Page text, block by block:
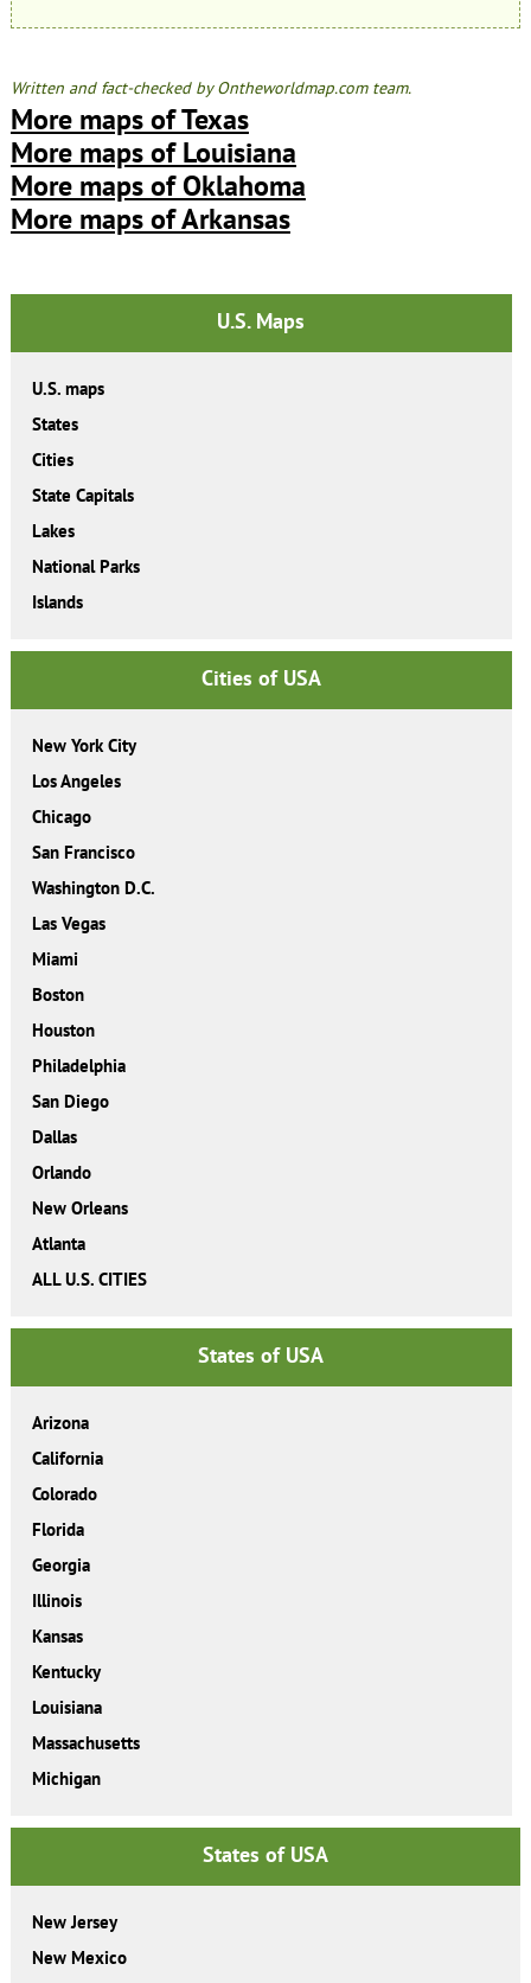
Written and fact-checked by Ontheworldmap.com team.
More maps of Texas
More maps of Louisiana
More maps of Oklahoma
More maps of Arkansas
U.S. Maps
U.S. maps
States
Cities
State Capitals
Lakes
National Parks
Islands
Cities of USA
New York City
Los Angeles
Chicago
San Francisco
Washington D.C.
Las Vegas
Miami
Boston
Houston
Philadelphia
San Diego
Dallas
Orlando
New Orleans
Atlanta
ALL U.S. CITIES
States of USA
Arizona
California
Colorado
Florida
Georgia
Illinois
Kansas
Kentucky
Louisiana
Massachusetts
Michigan
States of USA
New Jersey
New Mexico